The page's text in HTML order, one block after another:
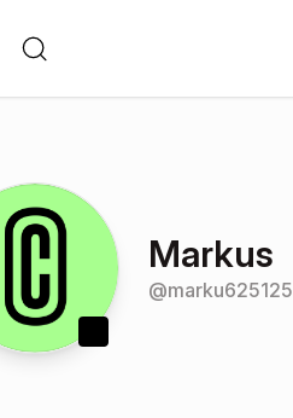
Markus
@marku625125